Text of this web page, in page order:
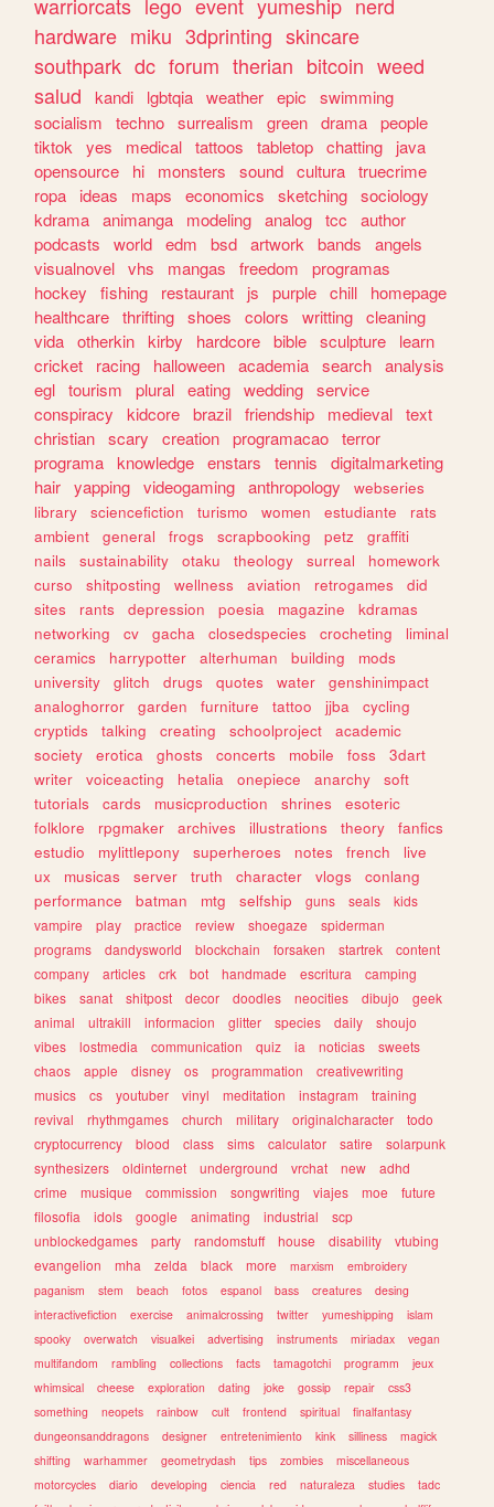
hardware miku 3dprinting skincare
southpark dc forum therian bitcoin weed
salud
kandi lgbtqia weather epic
swimming
socialism
techno surrealism green drama people
tiktok
yes medical tattoos tabletop chatting
java
opensource
hi monsters sound cultura truecrime
ropa
ideas maps economics sketching sociology
kdrama animanga modeling analog tcc
author
podcasts
world edm bsd artwork bands
angels
visualnovel vhs mangas freedom
programas
hockey
fishing restaurant js purple chill
homepage
healthcare thrifting shoes colors writting cleaning
vida otherkin kirby hardcore bible sculpture
learn
cricket
racing halloween academia search analysis
egl tourism plural eating wedding service
conspiracy
kidcore brazil friendship medieval text
christian scary creation programacao terror
programa knowledge enstars tennis
digitalmarketing
hair yapping videogaming anthropology
webseries
library
sciencefiction turismo women estudiante
rats
ambient
general frogs scrapbooking petz
graffiti
nails
sustainability otaku theology surreal
homework
curso
shitposting wellness aviation retrogames
did
sites
rants depression poesia magazine
kdramas
networking
cv gacha closedspecies crocheting
liminal
ceramics
harrypotter alterhuman building
mods
university
glitch drugs quotes water
genshinimpact
analoghorror
garden furniture tattoo jjba
cycling
cryptids
talking creating schoolproject
academic
society
erotica ghosts concerts mobile foss
3dart
writer
voiceacting hetalia onepiece anarchy
soft
tutorials
cards musicproduction shrines
esoteric
folklore
rpgmaker archives illustrations theory
fanfics
estudio
mylittlepony superheroes notes french
live
ux
musicas server truth character vlogs
conlang
performance
batman mtg selfship guns seals
kids
vampire
play practice review shoegaze
spiderman
programs
dandysworld blockchain forsaken startrek
content
company
articles crk bot handmade escritura
camping
bikes
sanat shitpost decor doodles neocities dibujo
geek
animal
ultrakill informacion glitter species daily
shoujo
vibes
lostmedia communication quiz ia noticias
sweets
chaos
apple disney os programmation
creativewriting
musics
cs youtuber vinyl meditation instagram
training
revival
rhythmgames church military originalcharacter
todo
cryptocurrency
blood class sims calculator satire
solarpunk
synthesizers
oldinternet underground vrchat new
adhd
crime
musique commission songwriting viajes moe
future
filosofia
idols google animating industrial
scp
unblockedgames
party randomstuff house disability
vtubing
evangelion
mha zelda black more marxism
embroidery
paganism
stem beach fotos espanol bass creatures
desing
interactivefiction
exercise animalcrossing twitter yumeshipping
islam
spooky
overwatch visualkei advertising instruments miriadax
vegan
multifandom
rambling collections facts tamagotchi programm
jeux
whimsical
cheese exploration dating joke gossip repair
css3
something
neopets rainbow cult frontend spiritual
finalfantasy
dungeonsanddragons
designer entretenimiento kink silliness
magick
shifting
warhammer geometrydash tips zombies
miscellaneous
motorcycles
diario developing ciencia red naturaleza studies
tadc